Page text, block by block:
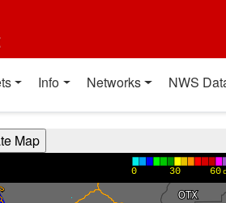
Info Networks NWS